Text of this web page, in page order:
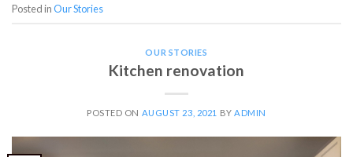
Posted inOur Stories
OUR STORIES
Kitchen renovation
POSTED ON AUGUST 23, 2021 BY ADMIN